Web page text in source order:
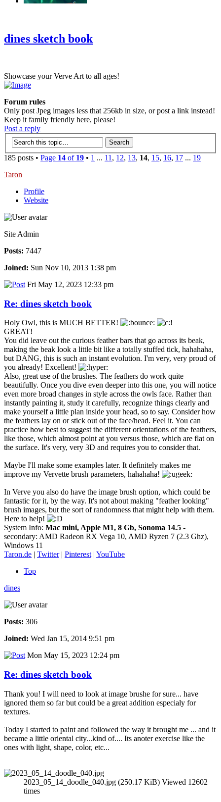
dines sketch book
Showcase your Verve Art to all ages!
Forum rules
Only post Jpeg images less that 256kb in size, or post a link instead!
Keep it family friendly here, please!
Post a reply
185 posts • Page 14 of 19 • 1 ... 11 , 12, 13, 14, 15, 16, 17 ... 19
Taron
Profile
Website
Site Admin
Posts: 7447
Joined: Sun Nov 10, 2013 1:38 pm
Fri May 12, 2023 12:33 pm
Re: dines sketch book
Holy Owl, this is MUCH BETTER!
GREAT!
You did leave out the curious feather bars that go across its beak,
making the beak look a little bit like a totally stuffed tick, hahahaha,
but DANG, this is such an instant evolution. I'm very, very proud of
you already! Excellent!
Also, great use of the brushes. The feathers do work quite
beautifully. Once you dive even deeper into this one, you will notice
even more broad changes in style across the owls face. Rather than
instantly painting it, study it carefully, recognize things clearly and
make yourself a little plan inside your head, so to say. Consider how
the feathers lay on or stick out of the face/head. Feel it. You can
practice how best to suggest the different orientations of the feathers,
like those, which almost point at you versus those, which are flat on
the surface. It's very, very 3D and requires you to consider that.
Maybe I'll make some examples later. It definitely makes me
improve my Vervette brush parameters, hahahaha!
In Verve you also do have the image brush option, which could be
fantastic for it, by the way. It's not about making "feather looking"
brush images, but the sort of randomness that might help with them.
Here to help!
System Info: Mac mini, Apple M1, 8 Gb, Sonoma 14.5 -
secondary: AMD Radeon RX Vega 10, AMD Ryzen 7 (2.3 Ghz),
Windows 11
Taron.de | Twitter| Pinterest| YouTube
Top
dines
Posts: 306
Joined: Wed Jan 15, 2014 9:51 pm
Mon May 15, 2023 12:24 pm
Re: dines sketch book
Thank you! I will need to look at image brushe for sure... have
ignored them so far but could be a great addition especialy for
textures.
Today I started to paint and followed the way it brought me ... and it
became a little oriental city...kind of.... Its anoter exercise like the
ones with light, shape, color, etc...
2023_05_14_doodle_040.jpg (250.17 KiB) Viewed 12602
times